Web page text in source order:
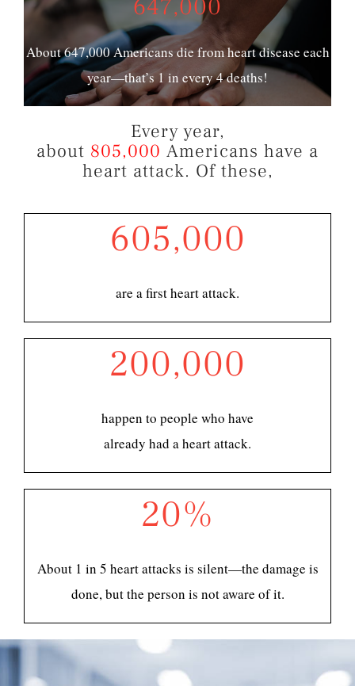
647,000
About 647,000 Americans die from heart disease each
year—that’s 1 in every 4 deaths!
Every year,
about 805,000 Americans have a
heart attack. Of these,
605,000
are a first heart attack.
200,000
happen to people who have
already had a heart attack.
20%
About 1 in 5 heart attacks is silent—the damage is
done, but the person is not aware of it.